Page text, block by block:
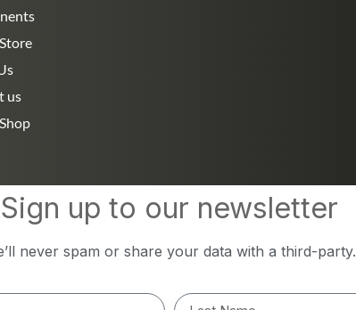
us
Sign up to our newsletter
never spam or share your data with a third-party.